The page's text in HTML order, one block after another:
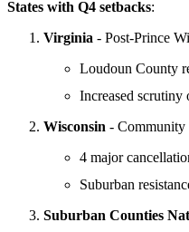
States with Q4 setbacks:
Virginia - Post-Prince
Loudoun County
Increased scrutiny
Wisconsin - Community
4 major
Suburban
Suburban Counties